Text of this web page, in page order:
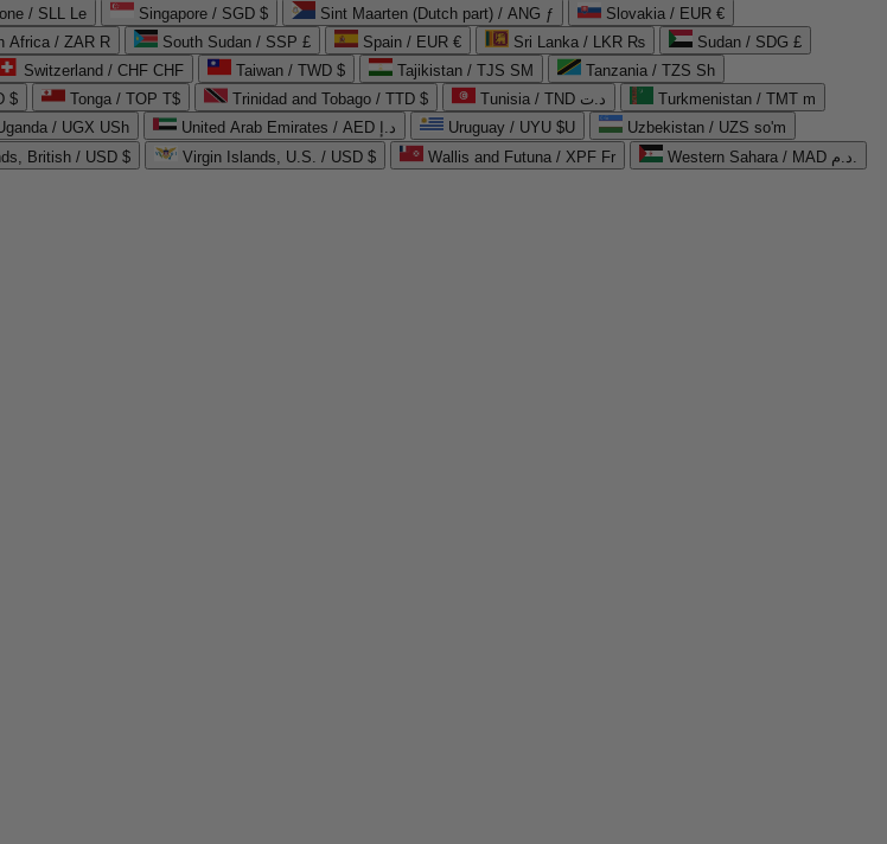
/ SLL Le Singapore / SGD $ Sint Maarten (Dutch part) / ANG ƒ
Slovakia / EUR €
Africa / ZAR R South Sudan / SSP £ Spain / EUR € Sri Lanka / LKR ₨
Sudan / SDG £
Switzerland / CHF CHF Taiwan / TWD $ Tajikistan / TJS ЅМ
Tanzania / TZS Sh
$ Tonga / TOP T$ Trinidad and Tobago / TTD $ Tunisia / TND د.ت
Turkmenistan / TMT m
/ UGX USh United Arab Emirates / AED د.إ Uruguay / UYU $U
Uzbekistan / UZS so'm
British / USD $ Virgin Islands, U.S. / USD $ Wallis and Futuna / XPF Fr
Western Sahara / MAD د.م.